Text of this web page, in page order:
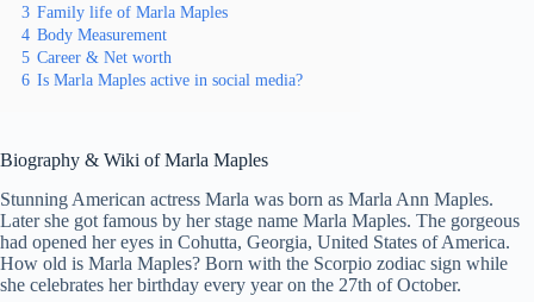
3 Family life of Marla Maples
4 Body Measurement
5 Career & Net worth
6 Is Marla Maples active in social media?
Biography & Wiki of Marla Maples
Stunning American actress Marla was born as Marla Ann Maples.
Later she got famous by her stage name Marla Maples. The gorgeous
had opened her eyes in Cohutta, Georgia, United States of America.
How old is Marla Maples? Born with the Scorpio zodiac sign while
she celebrates her birthday every year on the 27th of October.